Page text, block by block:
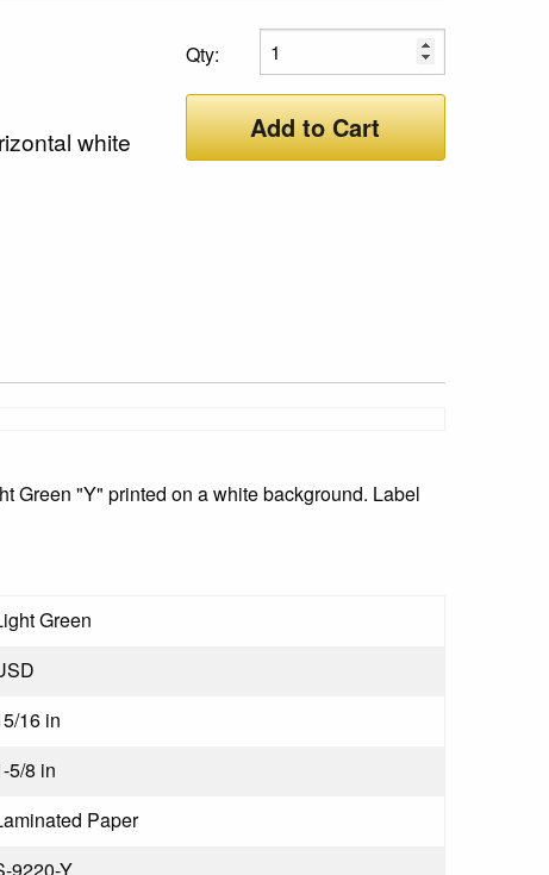
white
Qty:
Add to Cart
Green "Y" printed on a white background. Label
Green
16 in
5/8 in
Paper
9220-Y